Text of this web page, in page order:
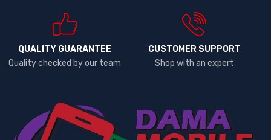
QUALITY GUARANTEE
Quality checked by our team
CUSTOMER SUPPORT
Shop with an expert